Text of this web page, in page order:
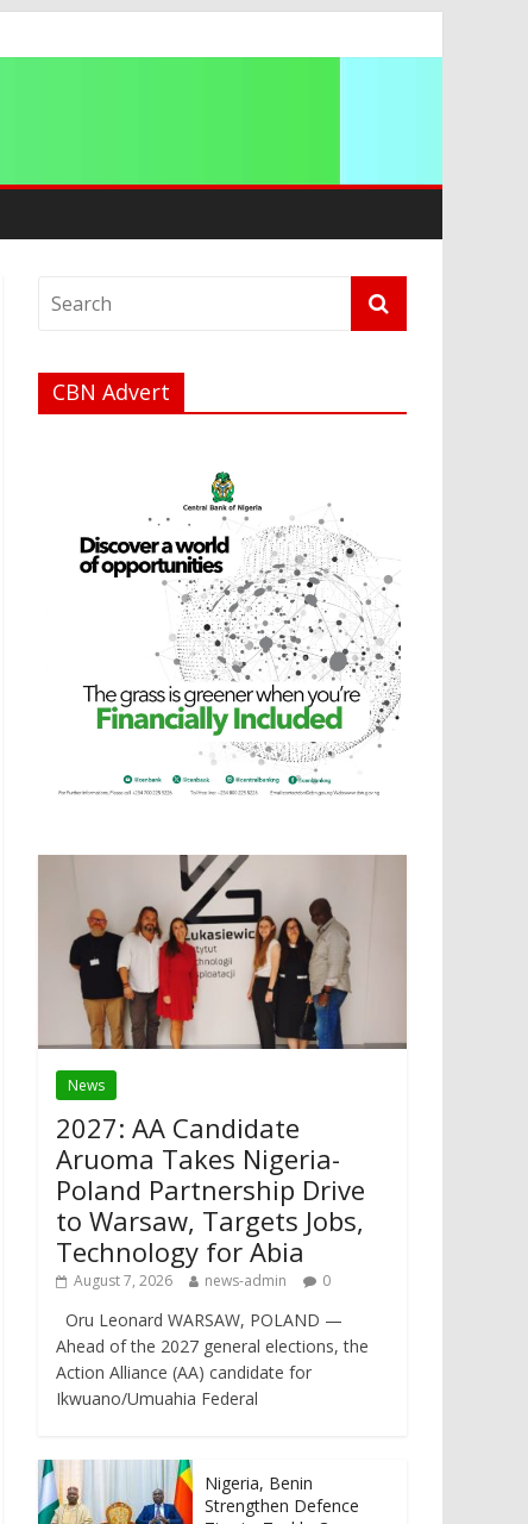
CBN Advert
News
2027: AA Candidate
Aruoma Takes Nigeria-
Poland Partnership Drive
to Warsaw, Targets Jobs,
Technology for Abia
August 7, 2026 news-admin 0
Oru Leonard WARSAW, POLAND —
Ahead of the 2027 general elections, the
Action Alliance (AA) candidate for
Ikwuano/Umuahia Federal
Nigeria, Benin
Strengthen Defence